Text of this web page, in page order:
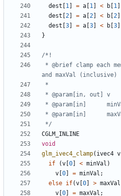
dest [1 ] = a [1 ] < b [1 ]
dest [2] = a [2] < b [2]
dest [3] = a [3] < b [3]
}
*/
CGLM_INLINE
void
glm_ivec4_clamp( ivec4 v
if
(v [0] < minVal )
v [0] = minVal ;
else if(v [0] > maxVal
v [0] = maxVal ;